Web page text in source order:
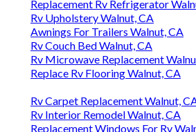
Replacement Rv Refrigerator
Rv Upholstery Walnut, CA
Awnings For Trailers Walnut, CA
Rv Couch Bed Walnut, CA
Rv Microwave Replacement
Replace Rv Flooring Walnut, CA
Rv Carpet Replacement Walnut,
Rv Interior Remodel Walnut, CA
Replacement Windows For Rv